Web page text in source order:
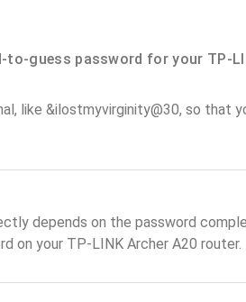
to-guess password for your TP-
like &ilostmyvirginity@30, so that
depends on the password
on your TP-LINK Archer A20 router.